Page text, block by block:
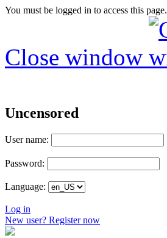
You must be logged in to access this page.
Close window
Uncensored
User name:
Password:
Language:
Log in
New user? Register now